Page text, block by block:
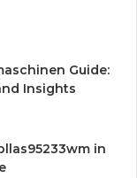
Guide:
Insights
in